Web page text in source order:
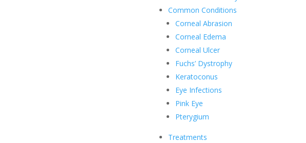
Common Conditions
Corneal Abrasion
Corneal Edema
Corneal Ulcer
Fuchs’ Dystrophy
Keratoconus
Eye Infections
Pink Eye
Pterygium
Treatments